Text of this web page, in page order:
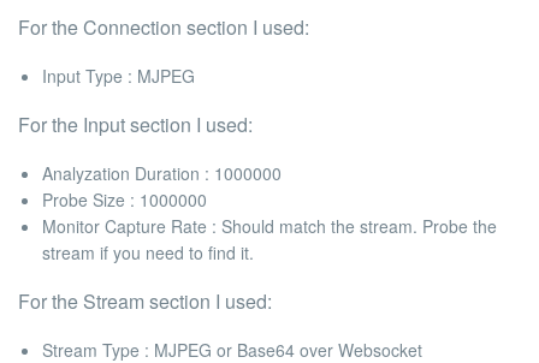
For theConnection section I used:
Input Type : MJPEG
For the Inputsection I used:
Analyzation Duration : 1000000
Probe Size : 1000000
Monitor Capture Rate : Should match the stream. Probe the
stream if you need to find it.
For the Stream section I used:
Stream Type : MJPEG or Base64 over Websocket